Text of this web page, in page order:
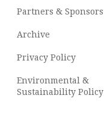
Partners & Sponsors
Archive
Privacy Policy
Environmental &
Sustainability Policy